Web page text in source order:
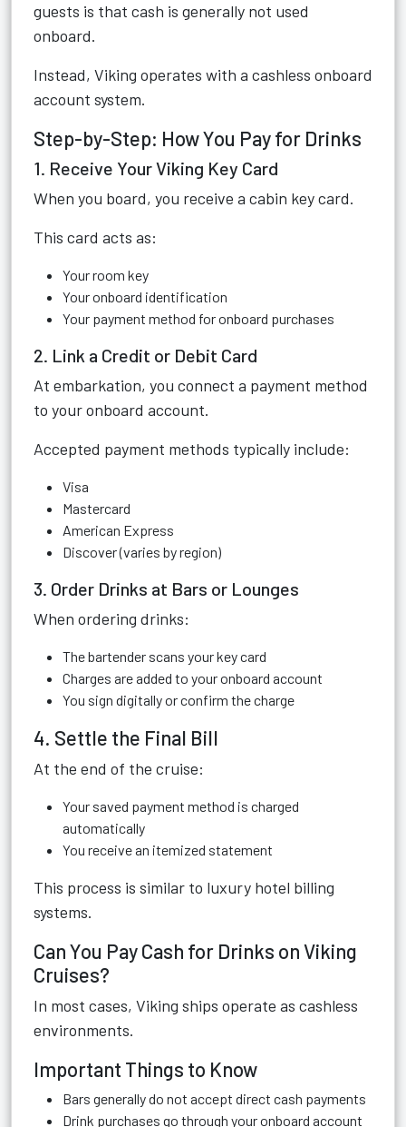
guests is that cash is generally not used
onboard.
Instead, Viking operates with a cashless onboard
account system.
Step-by-Step: How You Pay for Drinks
1. Receive Your Viking Key Card
When you board, you receive a cabin key card.
This card acts as:
Your room key
Your onboard identification
Your payment method for onboard purchases
2. Link a Credit or Debit Card
At embarkation, you connect a payment method
to your onboard account.
Accepted payment methods typically include:
Visa
Mastercard
American Express
Discover (varies by region)
3. Order Drinks at Bars or Lounges
When ordering drinks:
The bartender scans your key card
Charges are added to your onboard account
You sign digitally or confirm the charge
4. Settle the Final Bill
At the end of the cruise:
Your saved payment method is charged
automatically
You receive an itemized statement
This process is similar to luxury hotel billing
systems.
Can You Pay Cash for Drinks on Viking
Cruises?
In most cases, Viking ships operate as cashless
environments.
Important Things to Know
Bars generally do not accept direct cash payments
Drink purchases go through your onboard account